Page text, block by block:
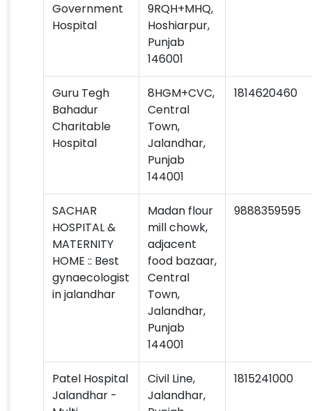
Government
Hospital
9RQH+MHQ,
Hoshiarpur,
Punjab
146001
Guru Tegh
Bahadur
Charitable
Hospital
8HGM+CVC,
Central
Town,
Jalandhar,
Punjab
144001
1814620460
SACHAR
HOSPITAL &
MATERNITY
HOME :: Best
gynaecologist
in jalandhar
Madan flour
mill chowk,
adjacent
food bazaar,
Central
Town,
Jalandhar,
Punjab
144001
9888359595
Patel Hospital
Jalandhar -
Civil Line,
Jalandhar,
1815241000